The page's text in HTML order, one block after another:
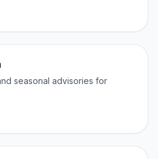
seasonal advisories for